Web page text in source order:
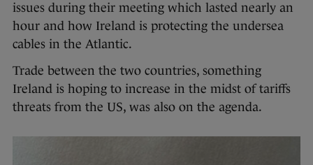
issues during their meeting which lasted nearly an
hour and how Ireland is protecting the undersea
cables in the Atlantic.
Trade between the two countries, something
Ireland is hoping to increase in the midst of tariffs
threats from the US, was also on the agenda.